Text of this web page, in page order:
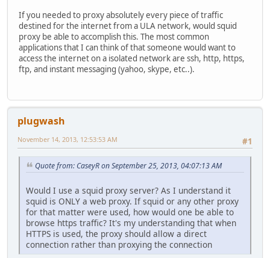
If you needed to proxy absolutely every piece of traffic
destined for the internet from a ULA network, would squid
proxy be able to accomplish this. The most common
applications that I can think of that someone would want to
access the internet on a isolated network are ssh, http, https,
ftp, and instant messaging (yahoo, skype, etc..).
plugwash
#1
November 14, 2013, 12:53:53 AM
Quote from: CaseyR on September 25, 2013, 04:07:13 AM
Would I use a squid proxy server? As I understand it
squid is ONLY a web proxy. If squid or any other proxy
for that matter were used, how would one be able to
browse https traffic? It's my understanding that when
HTTPS is used, the proxy should allow a direct
connection rather than proxying the connection